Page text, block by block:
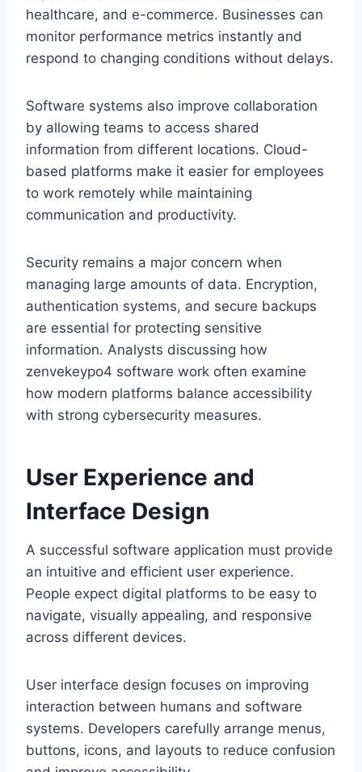
healthcare, and e-commerce. Businesses can
monitor performance metrics instantly and
respond to changing conditions without delays.
Software systems also improve collaboration
by allowing teams to access shared
information from different locations. Cloud-
based platforms make it easier for employees
to work remotely while maintaining
communication and productivity.
Security remains a major concern when
managing large amounts of data. Encryption,
authentication systems, and secure backups
are essential for protecting sensitive
information. Analysts discussing how
zenvekeypo4 software work often examine
how modern platforms balance accessibility
with strong cybersecurity measures.
User Experience and
Interface Design
A successful software application must provide
an intuitive and efficient user experience.
People expect digital platforms to be easy to
navigate, visually appealing, and responsive
across different devices.
User interface design focuses on improving
interaction between humans and software
systems. Developers carefully arrange menus,
buttons, icons, and layouts to reduce confusion